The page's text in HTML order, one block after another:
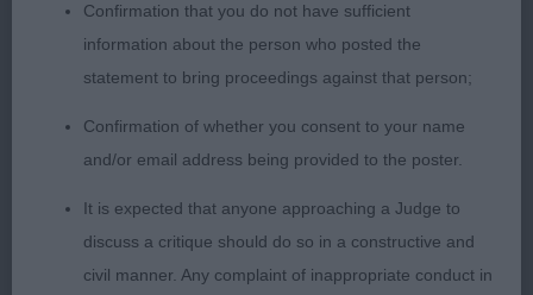
1st Bodlon Whole Lotta Rosie For Bushwacker –
lovely outline, feminine head, dark eye, correct
bite, lovely front with tightest of feet, good reach
neck into well laid shoulder & return of upper arm,
well sprung rib, short loin, lovely tail set. Moved
out well enjoying herself. BPIB
Confirmation that you do not have sufficient
information about the person who posted the
statement to bring proceedings against that person;
Confirmation of whether you consent to your name
and/or email address being provided to the poster.
It is expected that anyone approaching a Judge to
discuss a critique should do so in a constructive and
civil manner. Any complaint of inappropriate conduct in